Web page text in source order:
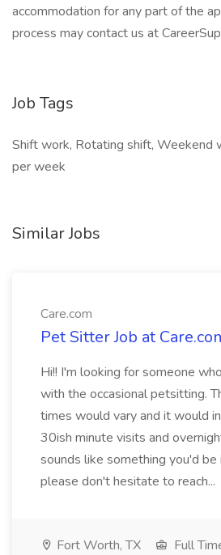
accommodation for any part of the
process may contact us at
Job Tags
Shift work, Rotating shift, Weekend
per week
Similar Jobs
Care.com
Pet Sitter Job at
Hi!! I'm looking for someone
with the occasional petsitting.
times would vary and it would
30ish minute visits and
sounds like something you'd
please don't hesitate to reach...
Fort Worth, TX
Full